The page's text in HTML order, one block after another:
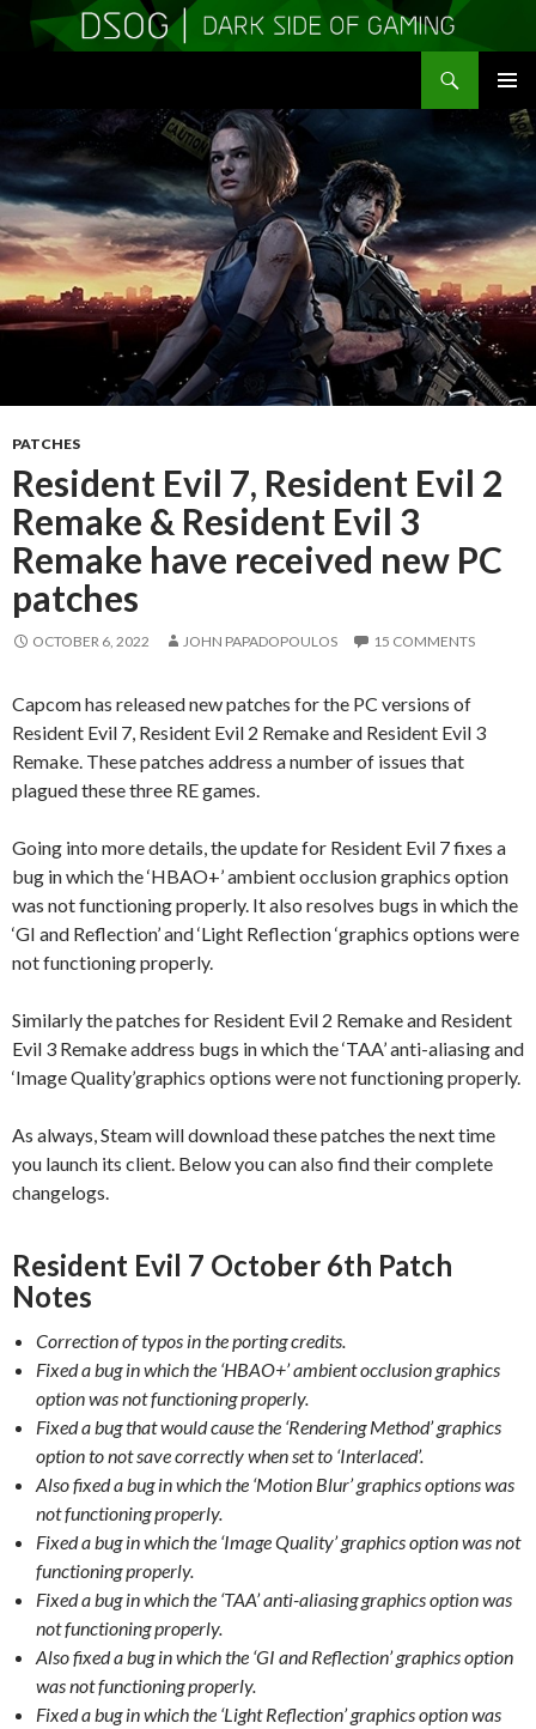
MENU
CONTENT
PATCHES
Resident Evil 7, Resident Evil 2
Remake & Resident Evil 3
Remake have received new PC
patches
OCTOBER 6, 2022 JOHN PAPADOPOULOS 15 COMMENTS
Capcom has released new patches for the PC versions of
Resident Evil 7, Resident Evil 2 Remake and Resident Evil 3
Remake. These patches address a number of issues that
plagued these three RE games.
Going into more details, the update for Resident Evil 7 fixes a
bug in which the ‘HBAO+’ ambient occlusion graphics option
was not functioning properly. It also resolves bugs in which the
‘GI and Reflection’ and ‘Light Reflection ‘graphics options were
not functioning properly.
Similarly the patches for Resident Evil 2 Remake and Resident
Evil 3 Remake address bugs in which the ‘TAA’ anti-aliasing and
‘Image Quality’graphics options were not functioning properly.
As always, Steam will download these patches the next time
you launch its client. Below you can also find their complete
changelogs.
Resident Evil 7 October 6th Patch
Notes
Correction of typos in the porting credits.
Fixed a bug in which the ‘HBAO+’ ambient occlusion graphics
option was not functioning properly.
Fixed a bug that would cause the ‘Rendering Method’ graphics
option to not save correctly when set to ‘Interlaced’.
Also fixed a bug in which the ‘Motion Blur’ graphics options was
not functioning properly.
Fixed a bug in which the ‘Image Quality’ graphics option was not
functioning properly.
Fixed a bug in which the ‘TAA’ anti-aliasing graphics option was
not functioning properly.
Also fixed a bug in which the ‘GI and Reflection’ graphics option
was not functioning properly.
Fixed a bug in which the ‘Light Reflection’ graphics option was